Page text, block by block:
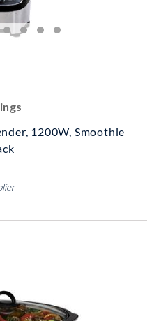
1200W, Smoothie